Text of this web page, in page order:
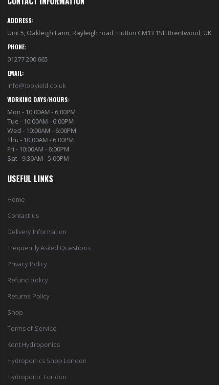
ADDRESS:
Unit 5, Oakleigh Farm, Rayleigh road, Hutton CM13 1SE Brentwood, UK
PHONE:
01277 200 665
EMAIL:
info@topyield.co.uk
WORKING DAYS/HOURS:
Mon - 10:00AM - 6:00PM
Tue - 10:00AM - 6:00PM
Wed - 10:00AM - 6:00PM
Thu - 10:00AM - 6.00PM
Fri - 10:00AM - 6:00PM
Sat - 9:30AM - 5:00PM
USEFUL LINKS
Home
Contact us
Delivery Information
Frequently Asked Questions
Privacy Policy
Refund policy
Returns Policy
Shop
Terms of Service
Kent Hydroponics
Hydroponics Shop London
Hydroponic London